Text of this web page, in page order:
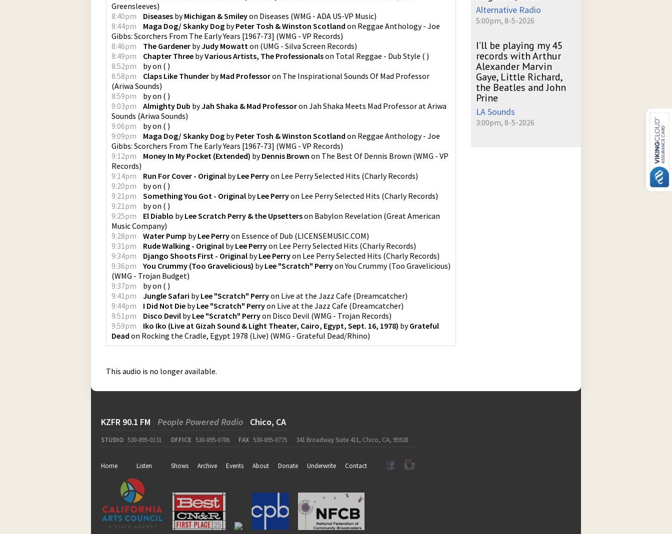
Greensleeves)
8:40pm
Diseases byMichigan & Smileyon Diseases (WMG - ADA US-VP Music)
8:44pm
Maga Dog/ Skanky Dog byPeter Tosh & Winston Scotland on Reggae Anthology - Joe
Gibbs: Scorchers From The Early Years [1967-73] (WMG - VP Records)
8:46pm
The Gardener byJudy Mowatton (UMG - Silva Screen Records)
8:49pm
Chapter Three byVarious Artists, The Professionalson Total Reggae - Dub Style ( )
8:52pm
byon ( )
8:58pm
Claps Like Thunder byMad Professoron The Inspirational Sounds Of Mad Professor
(Ariwa Sounds)
8:59pm
byon ( )
9:03pm
Almighty Dub byJah Shaka & Mad Professoron Jah Shaka Meets Mad Professor at Ariwa
Sounds (Ariwa Sounds)
9:06pm
byon ( )
9:09pm
Maga Dog/ Skanky Dog byPeter Tosh & Winston Scotland on Reggae Anthology - Joe
Gibbs: Scorchers From The Early Years [1967-73] (WMG - VP Records)
9:12pm
Money In My Pocket (Extended) byDennis Brown on The Best Of Dennis Brown (WMG - VP
Records)
9:14pm
Run For Cover - Original byLee Perryon Lee Perry Selected Hits (Charly Records)
9:20pm
byon ( )
9:21pm
Something You Got - Original byLee Perryon Lee Perry Selected Hits (Charly Records)
9:21pm
byon ( )
9:25pm
El Diablo byLee Scratch Perry & the Upsetterson Babylon Revelation (Great American
Music Company)
9:28pm
Water Pump byLee Perryon Essence of Dub (LICENSEMUSIC.COM)
9:31pm
Rude Walking - Original byLee Perryon Lee Perry Selected Hits (Charly Records)
9:34pm
Django Shoots First - Original byLee Perryon Lee Perry Selected Hits (Charly Records)
9:36pm
You Crummy (Too Gravelicious) byLee "Scratch" PerryonYou Crummy (Too Gravelicious)
(WMG - Trojan Budget)
9:37pm
byon ( )
9:41pm
Jungle Safari byLee "Scratch" Perryon Live at the Jazz Cafe (Dreamcatcher)
9:44pm
I Did Not Die byLee "Scratch" Perryon Live at the Jazz Cafe (Dreamcatcher)
9:51pm
Disco Devil byLee "Scratch" Perryon Disco Devil (WMG - Trojan Records)
9:59pm
Iko Iko (Live at Gizah Sound & Light Theater, Cairo, Egypt, Sept. 16, 1978) byGrateful
Dead on Rocking the Cradle, Egypt 1978 (Live) (WMG - Grateful Dead/Rhino)
This audio is no longer available.
Alternative Radio
5:00pm, 8-5-2026
I’ll be playing my 45
records with Arthur
Alexander Marvin
Gaye, Little Richard,
the Beatles and John
Prine
LA Sounds
3:00pm, 8-5-2026
KZFR 90.1 FM People Powered Radio Chico, CA
STUDIO 530-895-0131 OFFICE 530-895-0706 FAX 530-895-0775 341 Broadway Suite 411, Chico, CA, 95928
Home Listen Shows Archive Events About Donate Underwrite Contact